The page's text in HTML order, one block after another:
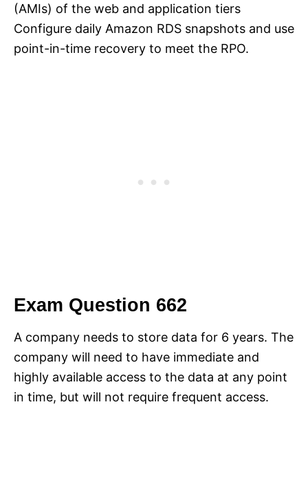
(AMIs) of the web and application tiers
Configure daily Amazon RDS snapshots and use
point-in-time recovery to meet the RPO.
Exam Question 662
A company needs to store data for 6 years. The
company will need to have immediate and
highly available access to the data at any point
in time, but will not require frequent access.